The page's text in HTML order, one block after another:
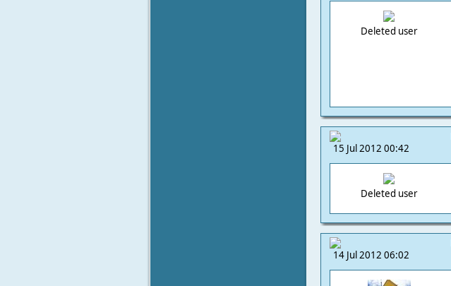
Deleted user
15 Jul 2012 00:42
Deleted user
14 Jul 2012 06:02